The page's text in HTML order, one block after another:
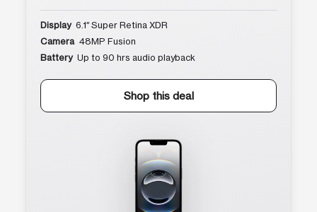
Display 6.1″ Super Retina XDR
Camera 48MP Fusion
Battery Up to 90 hrs audio playback
Shop this deal